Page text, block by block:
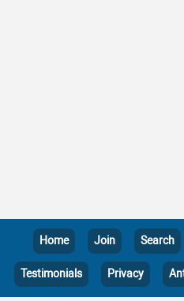
Home Join Search
Testimonials Privacy